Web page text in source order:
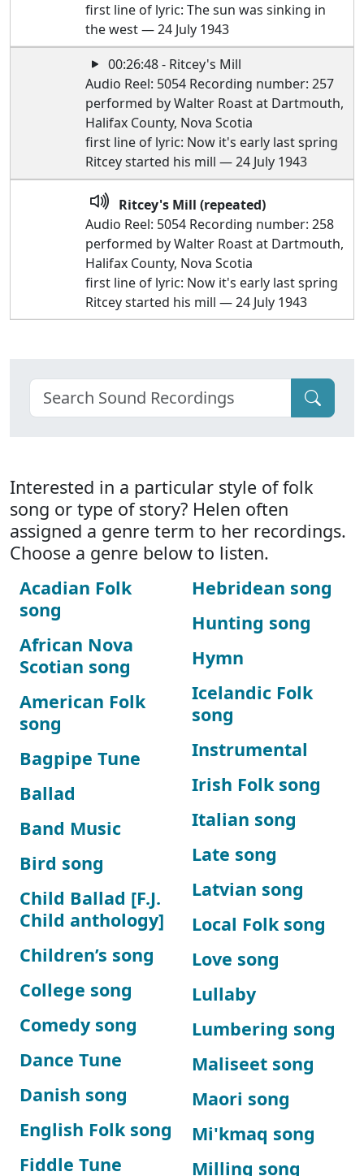
first line of lyric: The sun was sinking in
the west — 24 July 1943
00:26:48 - Ritcey's Mill
Audio Reel: 5054 Recording number: 257
performed by Walter Roast at Dartmouth,
Halifax County, Nova Scotia
first line of lyric: Now it's early last spring
Ritcey started his mill — 24 July 1943
Ritcey's Mill (repeated)
Audio Reel: 5054 Recording number: 258
performed by Walter Roast at Dartmouth,
Halifax County, Nova Scotia
first line of lyric: Now it's early last spring
Ritcey started his mill — 24 July 1943
Interested in a particular style of folk
song or type of story? Helen often
assigned a genre term to her recordings.
Choose a genre below to listen.
Acadian Folk
song
African Nova
Scotian song
American Folk
song
Bagpipe Tune
Ballad
Band Music
Bird song
Child Ballad [F.J.
Child anthology]
Children’s song
College song
Comedy song
Dance Tune
Danish song
English Folk song
Fiddle Tune
Hebridean song
Hunting song
Hymn
Icelandic Folk
song
Instrumental
Irish Folk song
Italian song
Late song
Latvian song
Local Folk song
Love song
Lullaby
Lumbering song
Maliseet song
Maori song
Mi'kmaq song
Milling song